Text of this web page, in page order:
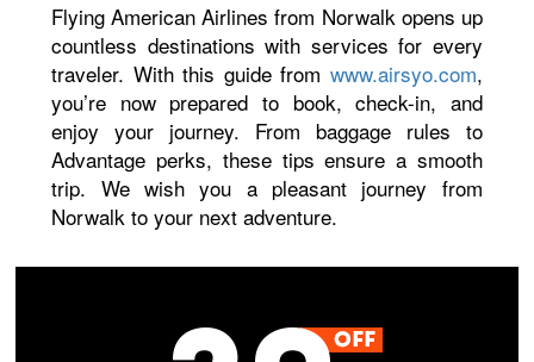
Flying American Airlines from Norwalk opens up
countless destinations with services for every
traveler. With this guide from www.airsyo.com,
you’re now prepared to book, check-in, and
enjoy your journey. From baggage rules to
Advantage perks, these tips ensure a smooth
trip. We wish you a pleasant journey from
Norwalk to your next adventure.